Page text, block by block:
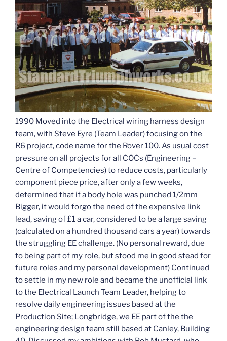
1990 Moved into the Electrical wiring harness design
team, with Steve Eyre (Team Leader) focusing on the
R6 project, code name for the Rover 100. As usual cost
pressure on all projects for all COCs (Engineering –
Centre of Competencies) to reduce costs, particularly
component piece price, after only a few weeks,
determined that if a body hole was punched 1/2mm
Bigger, it would forgo the need of the expensive link
lead, saving of £1 a car, considered to be a large saving
(calculated on a hundred thousand cars a year) towards
the struggling EE challenge. (No personal reward, due
to being part of my role, but stood me in good stead for
future roles and my personal development) Continued
to settle in my new role and became the unofficial link
to the Electrical Launch Team Leader, helping to
resolve daily engineering issues based at the
Production Site; Longbridge, we EE part of the the
engineering design team still based at Canley, Building